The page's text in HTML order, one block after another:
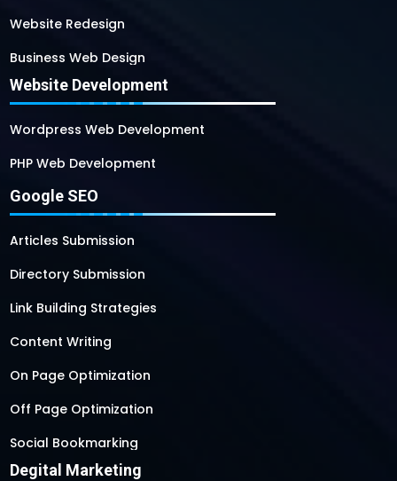
Website Redesign
Business Web Design
Responsive Web Design
SEO Web Design
Flash Web Design
Website Development
Wordpress Web Development
PHP Web Development
Google SEO
Articles Submission
Directory Submission
Link Building Strategies
Content Writing
On Page Optimization
Off Page Optimization
Social Bookmarking
Degital Marketing